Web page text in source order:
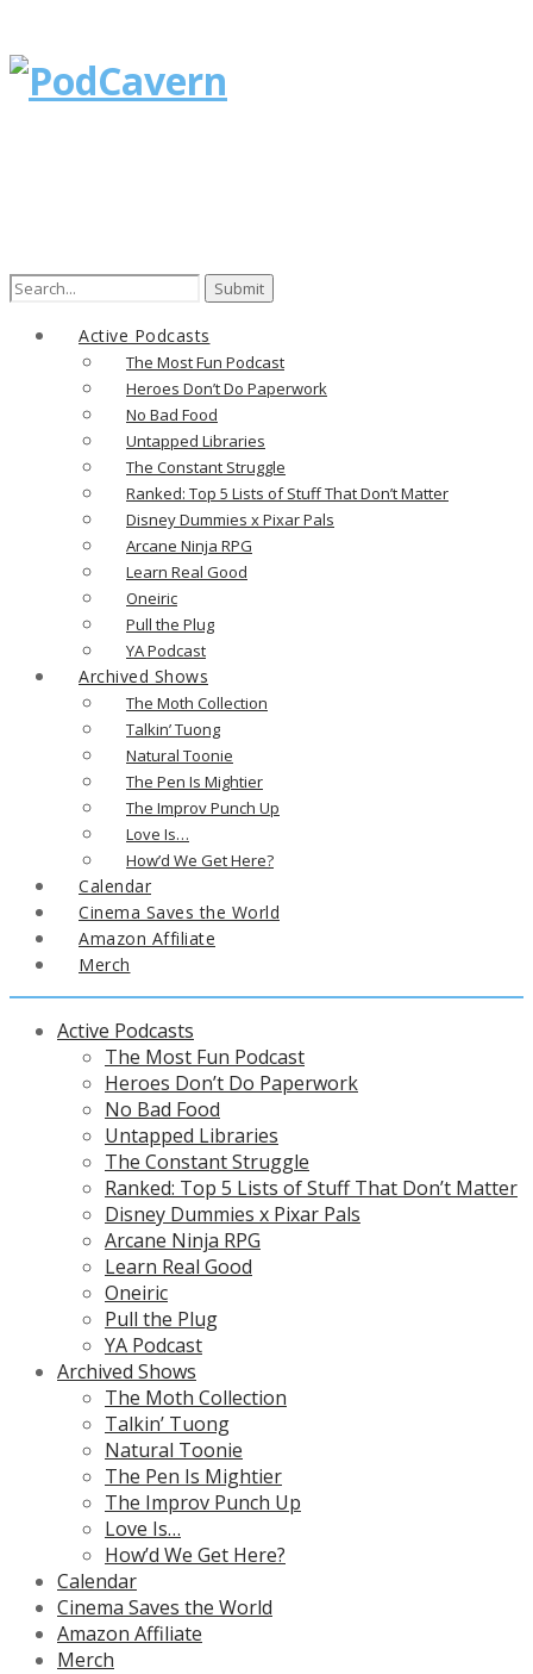
Search
Active Podcasts
The Most Fun Podcast
Heroes Don’t Do Paperwork
No Bad Food
Untapped Libraries
The Constant Struggle
Ranked: Top 5 Lists of Stuff That Don’t Matter
Disney Dummies x Pixar Pals
Arcane Ninja RPG
Learn Real Good
Oneiric
Pull the Plug
YA Podcast
Archived Shows
The Moth Collection
Talkin’ Tuong
Natural Toonie
The Pen Is Mightier
The Improv Punch Up
Love Is…
How’d We Get Here?
Calendar
Cinema Saves the World
Amazon Affiliate
Merch
Active Podcasts
The Most Fun Podcast
Heroes Don’t Do Paperwork
No Bad Food
Untapped Libraries
The Constant Struggle
Ranked: Top 5 Lists of Stuff That Don’t Matter
Disney Dummies x Pixar Pals
Arcane Ninja RPG
Learn Real Good
Oneiric
Pull the Plug
YA Podcast
Archived Shows
The Moth Collection
Talkin’ Tuong
Natural Toonie
The Pen Is Mightier
The Improv Punch Up
Love Is…
How’d We Get Here?
Calendar
Cinema Saves the World
Amazon Affiliate
Merch